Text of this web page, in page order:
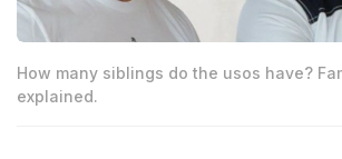
How many siblings do the usos have?
explained.